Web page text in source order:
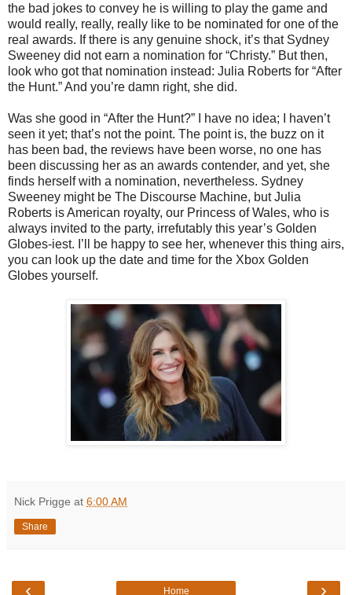
the bad jokes to convey he is willing to play the game and
would really, really, really like to be nominated for one of the
real awards. If there is any genuine shock, it’s that Sydney
Sweeney did not earn a nomination for “Christy.” But then,
look who got that nomination instead: Julia Roberts for “After
the Hunt.” And you’re damn right, she did.
Was she good in “After the Hunt?” I have no idea; I haven’t
seen it yet; that’s not the point. The point is, the buzz on it
has been bad, the reviews have been worse, no one has
been discussing her as an awards contender, and yet, she
finds herself with a nomination, nevertheless. Sydney
Sweeney might be The Discourse Machine, but Julia
Roberts is American royalty, our Princess of Wales, who is
always invited to the party, irrefutably this year’s Golden
Globes-iest. I’ll be happy to see her, whenever this thing airs,
you can look up the date and time for the Xbox Golden
Globes yourself.
Nick Prigge at 6:00 AM
Share
‹ ›
Home